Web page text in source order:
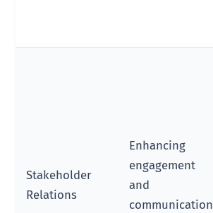
Stakeholder
Relations
Enhancing
engagement
and
communication